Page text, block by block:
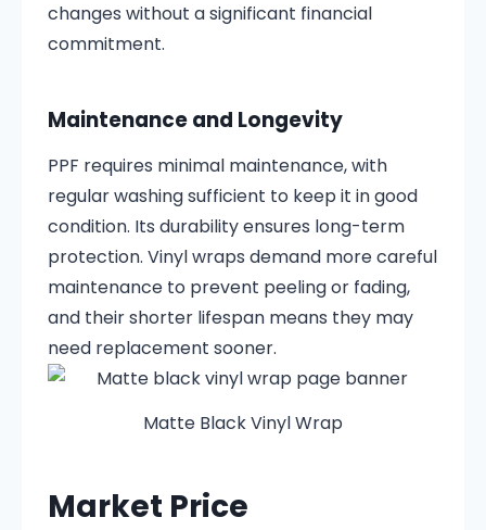
changes without a significant financial
commitment.
Maintenance and Longevity
PPF requires minimal maintenance, with
regular washing sufficient to keep it in good
condition. Its durability ensures long-term
protection. Vinyl wraps demand more careful
maintenance to prevent peeling or fading,
and their shorter lifespan means they may
need replacement sooner.
Matte Black Vinyl Wrap
Market Price